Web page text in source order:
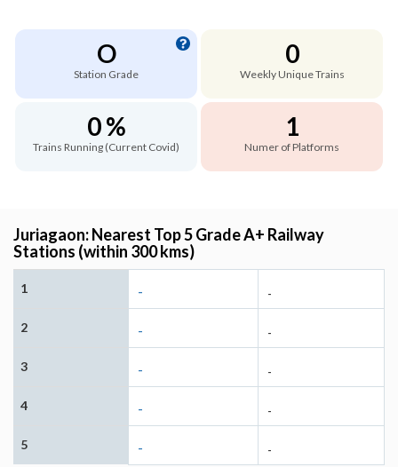
O
Station Grade
0
Weekly Unique Trains
0 %
Trains Running (Current Covid)
1
Numer of Platforms
Juriagaon: Nearest Top 5 Grade A+ Railway
Stations (within 300 kms)
1 - -
2 - -
3 - -
4 - -
5 - -